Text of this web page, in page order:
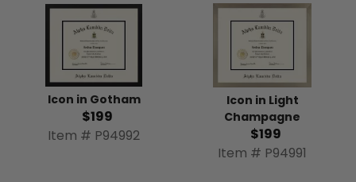
Icon in Gotham
$199
Item # P94992
Icon in Light
Champagne
$199
Item # P94991